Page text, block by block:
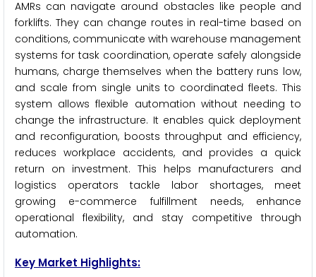
AMRs can navigate around obstacles like people and
forklifts. They can change routes in real-time based on
conditions, communicate with warehouse management
systems for task coordination, operate safely alongside
humans, charge themselves when the battery runs low,
and scale from single units to coordinated fleets. This
system allows flexible automation without needing to
change the infrastructure. It enables quick deployment
and reconfiguration, boosts throughput and efficiency,
reduces workplace accidents, and provides a quick
return on investment. This helps manufacturers and
logistics operators tackle labor shortages, meet
growing e-commerce fulfillment needs, enhance
operational flexibility, and stay competitive through
automation.
Key Market Highlights: